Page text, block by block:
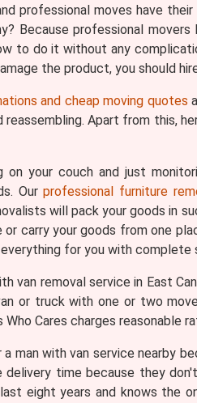
professional moves have
Because professional
to do it without any
the product, you should
and cheap moving quotes
reassembling. Apart from this,
on your couch and just
Ourprofessional furniture
will pack your goods in
carry your goods from one
for you with complete
van removal service in East
or truck with one or two
Cares charges reasonable
a man with van service nearby
time because they
eight years and knows the